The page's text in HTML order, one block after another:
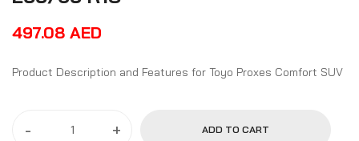
497.08 AED
Product Description and Features for Toyo Proxes Comfort SUV
- + ADD TO CART